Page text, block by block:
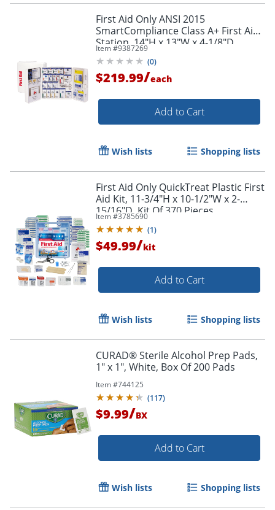
Order by 5pm and get it
First Aid Only ANSI 2015
SmartCompliance Class A+ First Aid
Station, 14"H x 13"W x 4-1/8"D
Item #9387269
(0)
$219.99/each
Add to Cart
Wish lists Shopping lists
First Aid Only QuickTreat Plastic First
Aid Kit, 11-3/4"H x 10-1/2"W x 2-
15/16"D, Kit Of 370 Pieces
Item #3785690
(1)
$49.99/kit
Add to Cart
Wish lists Shopping lists
CURAD® Sterile Alcohol Prep Pads,
1" x 1", White, Box Of 200 Pads
Item #744125
(117)
$9.99/BX
Add to Cart
Wish lists Shopping lists